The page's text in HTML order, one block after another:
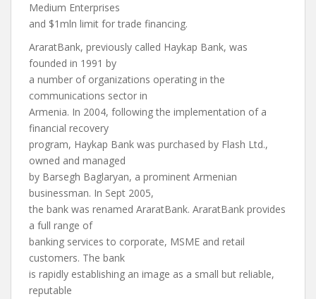
Medium Enterprises
and $1mln limit for trade financing.
AraratBank, previously called Haykap Bank, was
founded in 1991 by
a number of organizations operating in the
communications sector in
Armenia. In 2004, following the implementation of a
financial recovery
program, Haykap Bank was purchased by Flash Ltd.,
owned and managed
by Barsegh Baglaryan, a prominent Armenian
businessman. In Sept 2005,
the bank was renamed AraratBank. AraratBank provides
a full range of
banking services to corporate, MSME and retail
customers. The bank
is rapidly establishing an image as a small but reliable,
reputable